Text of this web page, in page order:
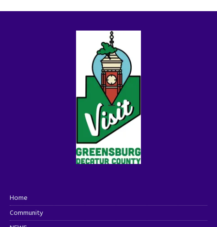
Home
Community